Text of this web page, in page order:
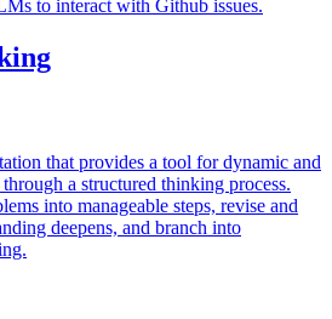
to interact with Github issues.
that provides a tool for dynamic and
a structured thinking process.
into manageable steps, revise and
deepens, and branch into